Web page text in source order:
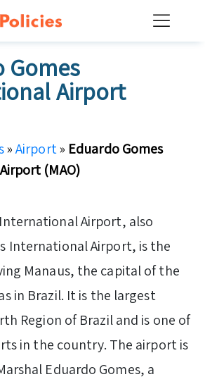
Gomes
Airport
»Airport» Eduardo Gomes
(MAO)
Airport, also
International Airport, is the
Manaus, the capital of the
in Brazil. It is the largest
Region of Brazil and is one of
in the country. The airport is
Eduardo Gomes, a